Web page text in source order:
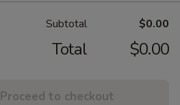
Subtotal $0.00
Total $0.00
Proceed to checkout